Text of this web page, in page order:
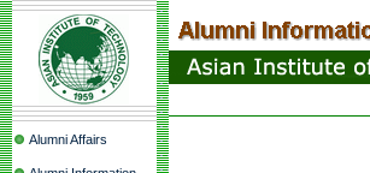
Alumni Affairs